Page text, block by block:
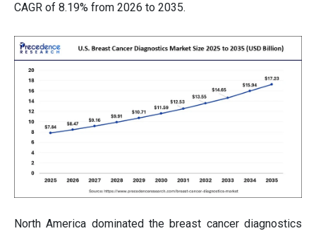
CAGR of 8.19% from 2026 to 2035.
North America dominated the breast cancer diagnostics